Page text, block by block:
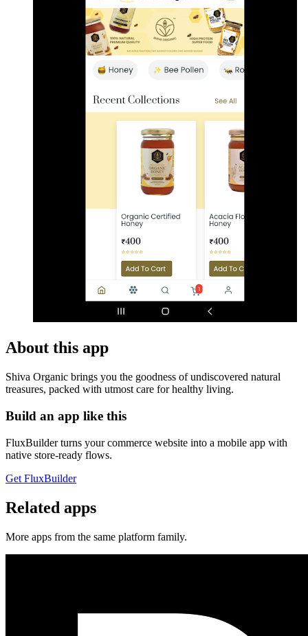
About this app
Shiva Organic brings you the goodness of undiscovered natural
treasures, packed with utmost care for healthy living.
Build an app like this
FluxBuilder turns your commerce website into a mobile app with
native store-ready flows.
Get FluxBuilder
Related apps
More apps from the same platform family.